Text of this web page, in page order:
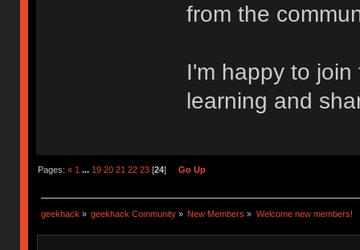
from the
I'm happy to
learning and
Pages: « 1 ... 19 20 21 22 23[24] Go Up
geekhack » geekhack Community » New Members » Welcome new members!